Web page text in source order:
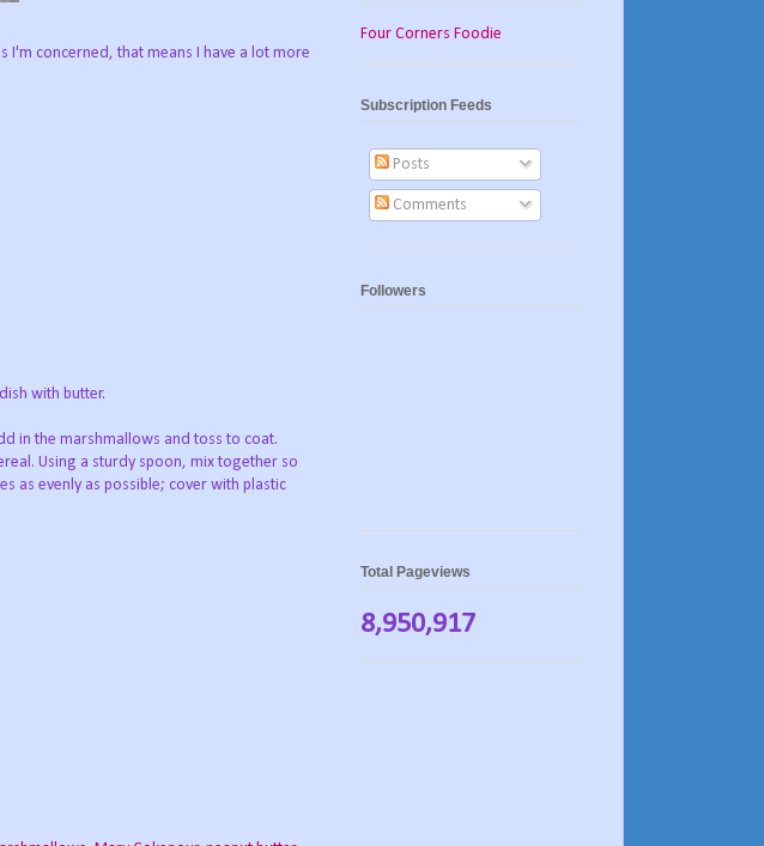
I'm concerned, that means I have a lot more
with butter.
in the marshmallows and toss to coat.
Using a sturdy spoon, mix together so
as evenly as possible; cover with plastic
Four Corners Foodie
Subscription Feeds
Posts
Comments
Followers
Total Pageviews
8,950,917